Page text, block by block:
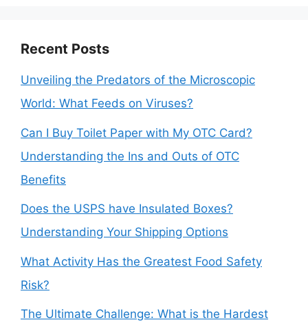
Recent Posts
Unveiling the Predators of the Microscopic
World: What Feeds on Viruses?
Can I Buy Toilet Paper with My OTC Card?
Understanding the Ins and Outs of OTC
Benefits
Does the USPS have Insulated Boxes?
Understanding Your Shipping Options
What Activity Has the Greatest Food Safety
Risk?
The Ultimate Challenge: What is the Hardest